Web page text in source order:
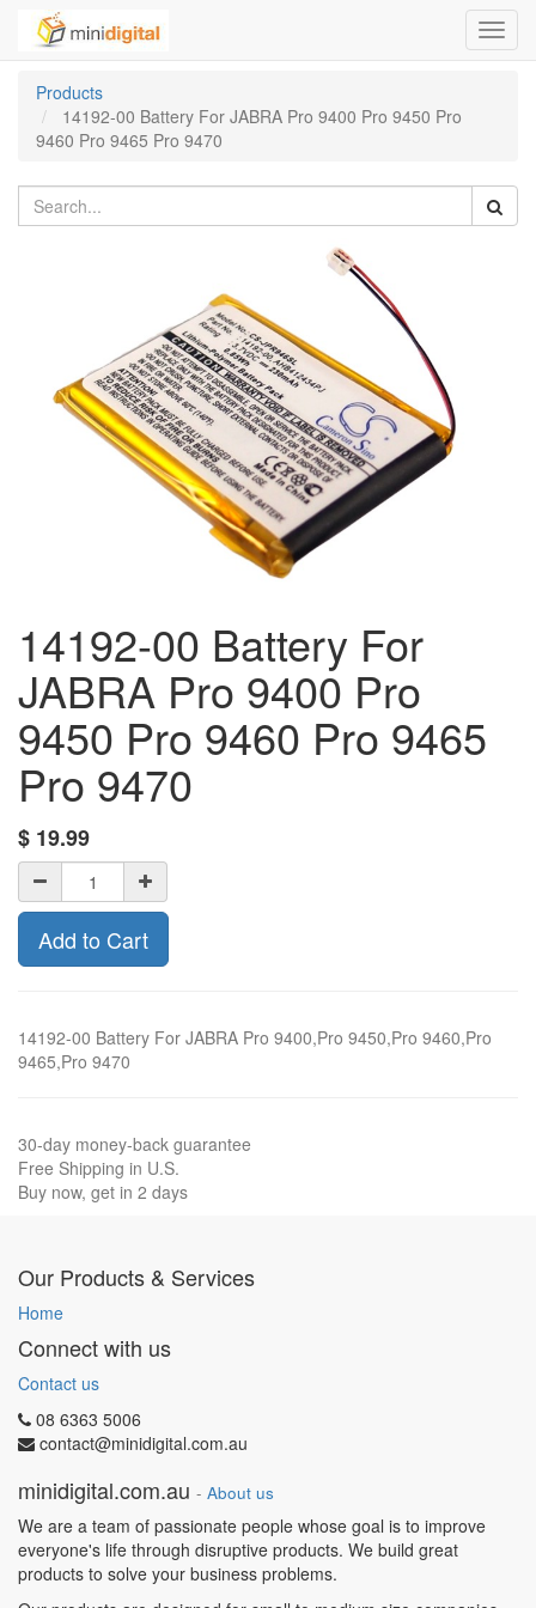
Products
14192-00 Battery For JABRA Pro 9400 Pro 9450 Pro
9460 Pro 9465 Pro 9470
14192-00 Battery For
JABRA Pro 9400 Pro
9450 Pro 9460 Pro 9465
Pro 9470
$ 19.99
Add to Cart
14192-00 Battery For JABRA Pro 9400,Pro 9450,Pro 9460,Pro
9465,Pro 9470
30-day money-back guarantee
Free Shipping in U.S.
Buy now, get in 2 days
Our Products & Services
Home
Connect with us
Contact us
08 6363 5006
contact@minidigital.com.au
minidigital.com.au - About us
We are a team of passionate people whose goal is to improve
everyone's life through disruptive products. We build great
products to solve your business problems.